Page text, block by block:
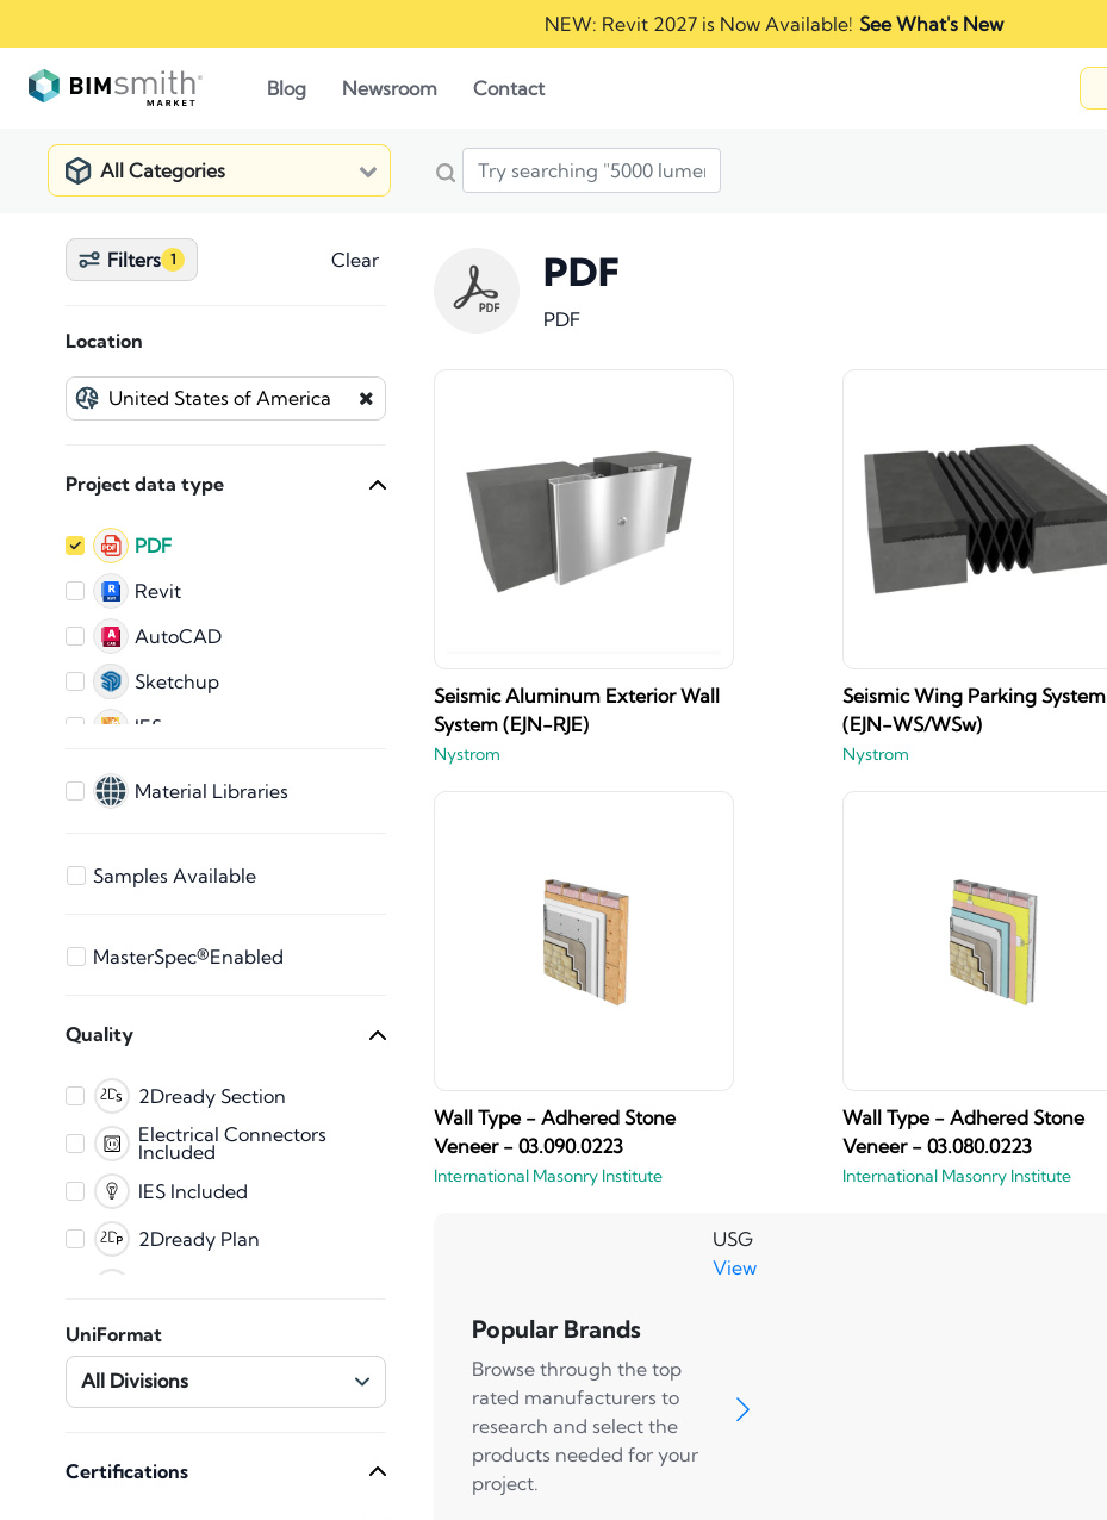
NEW: Revit 2027 is Now Available! See What's New
Blog Newsroom Contact
All Categories
Filters 1 Clear
Location
Project data type
PDF
Revit
AutoCAD
Sketchup
IES
ARCHICAD
Bentley
SAT File
Fabrication
CET
Material Libraries
Samples Available
MasterSpec®Enabled
Quality
2Dready Section
Electrical Connectors
Included
IES Included
2Dready Plan
Dynamic Error
Messaging
Master Shared
Parameters
Plumbing Connectors
Included
UniFormat
All Divisions
Certifications
PDF
PDF
Seismic Aluminum Exterior Wall
System (EJN-RJE)
Nystrom
Seismic Wing Parking System
(EJN-WS/WSw)
Nystrom
Wall Type - Adhered Stone
Veneer - 03.090.0223
International Masonry Institute
Wall Type - Adhered Stone
Veneer - 03.080.0223
International Masonry Institute
Popular Brands
Browse through the top
rated manufacturers to
research and select the
products needed for your
project.
USG
View